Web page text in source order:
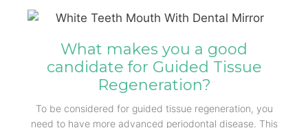
What makes you a good
candidate for Guided Tissue
Regeneration?
To be considered for guided tissue regeneration, you
need to have more advanced periodontal disease. This